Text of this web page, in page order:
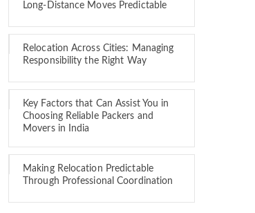
Long-Distance Moves Predictable
Relocation Across Cities: Managing
Responsibility the Right Way
Key Factors that Can Assist You in
Choosing Reliable Packers and
Movers in India
Making Relocation Predictable
Through Professional Coordination